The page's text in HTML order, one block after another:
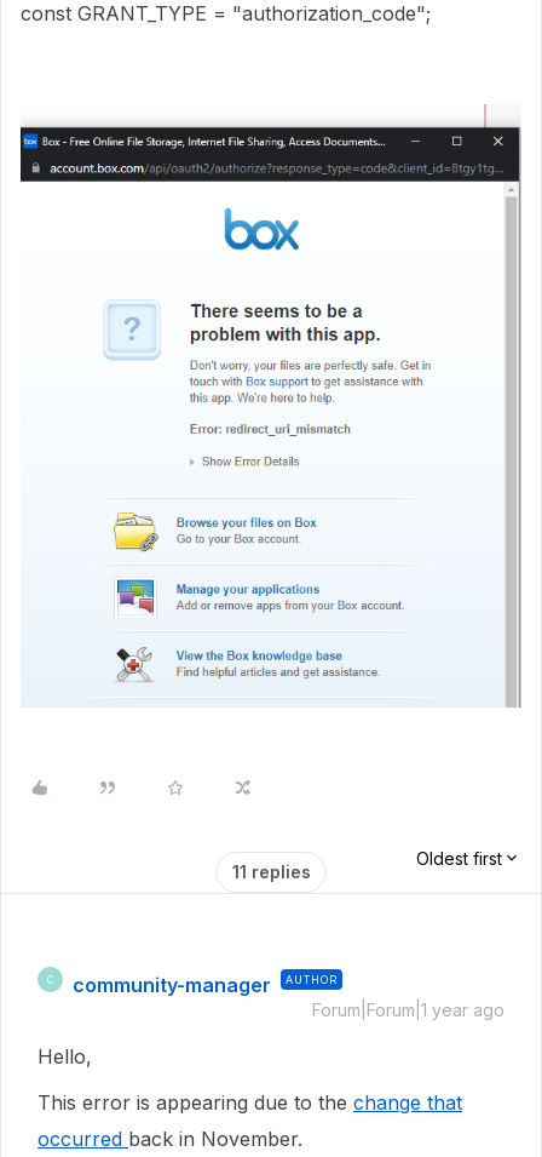
const GRANT_TYPE = "authorization_code";
11 replies
Oldest first
C community-manager AUTHOR
Forum|Forum|1 year ago
Hello,
This error is appearing due to the change that
occurred back in November.